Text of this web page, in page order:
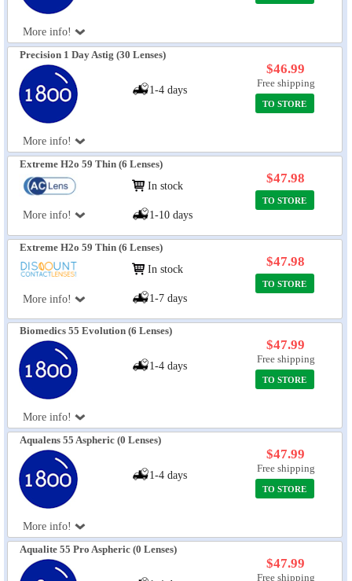
More info!
Precision 1 Day Astig (30 Lenses)
More info!
1-4 days
$46.99
Free shipping
TO STORE
Extreme H2o 59 Thin (6 Lenses)
More info!
In stock
1-10 days
$47.98
TO STORE
Extreme H2o 59 Thin (6 Lenses)
More info!
In stock
1-7 days
$47.98
TO STORE
Biomedics 55 Evolution (6 Lenses)
More info!
1-4 days
$47.99
Free shipping
TO STORE
Aqualens 55 Aspheric (0 Lenses)
More info!
1-4 days
$47.99
Free shipping
TO STORE
Aqualite 55 Pro Aspheric (0 Lenses)
$47.99
Free shipping